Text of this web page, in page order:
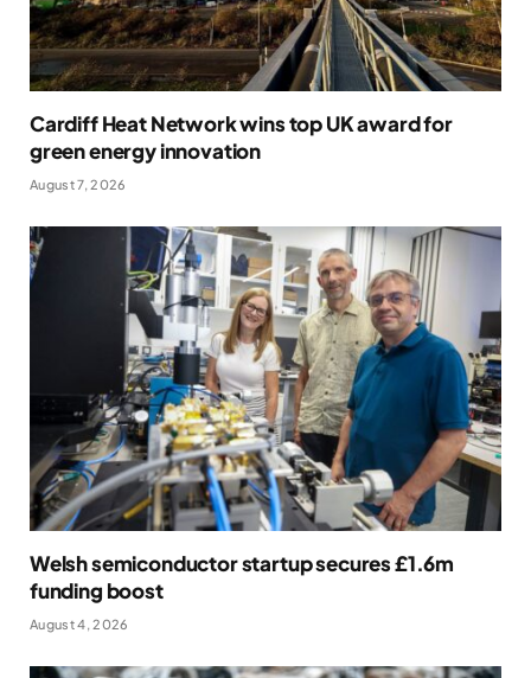
Cardiff Heat Network wins top UK award for
green energy innovation
August 7, 2026
Welsh semiconductor startup secures £1.6m
funding boost
August 4, 2026